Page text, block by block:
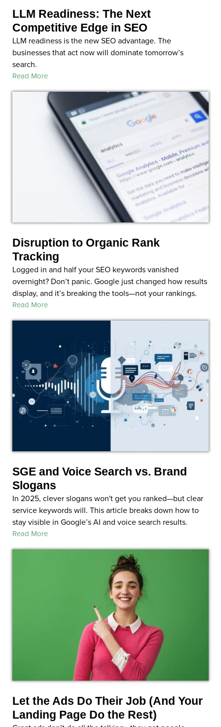
LLM Readiness: The Next
Competitive Edge in SEO
LLM readiness is the new SEO advantage. The
businesses that act now will dominate tomorrow’s
search.
Read More
Disruption to Organic Rank
Tracking
Logged in and half your SEO keywords vanished
overnight? Don’t panic. Google just changed how results
display, and it’s breaking the tools—not your rankings.
Read More
SGE and Voice Search vs. Brand
Slogans
In 2025, clever slogans won't get you ranked—but clear
service keywords will. This article breaks down how to
stay visible in Google’s AI and voice search results.
Read More
Let the Ads Do Their Job (And Your
Landing Page Do the Rest)